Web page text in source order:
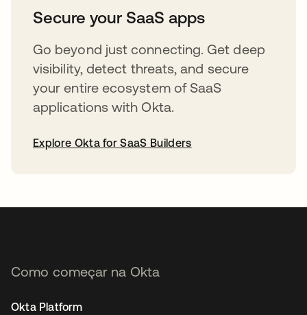
Secure your SaaS apps
Go beyond just connecting. Get deep
visibility, detect threats, and secure
your entire ecosystem of SaaS
applications with Okta.
Explore Okta for SaaS Builders
Como começar na Okta
Okta Platform